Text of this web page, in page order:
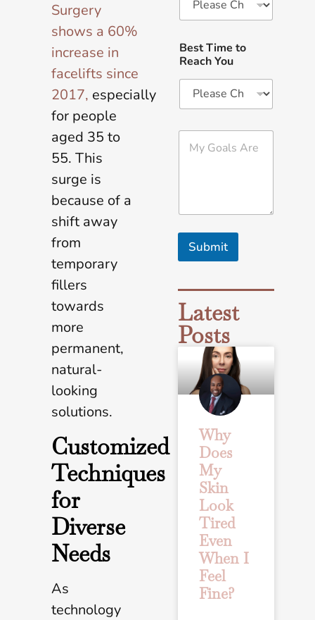
Surgery
shows a 60%
increase in
facelifts since
2017, especially
for people
aged 35 to
55. This
surge is
because of a
shift away
from
temporary
fillers
towards
more
permanent,
natural-
looking
solutions.
Customized
Techniques
for
Diverse
Needs
As
technology
Best Time to
Reach You
M
s
A
e
Submit
Latest
Posts
Why
Does
My
Skin
Look
Tired
Even
When I
Feel
Fine?